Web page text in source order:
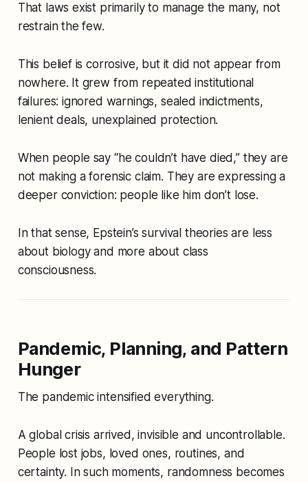
That laws exist primarily to manage the many, not
restrain the few.
This belief is corrosive, but it did not appear from
nowhere. It grew from repeated institutional
failures: ignored warnings, sealed indictments,
lenient deals, unexplained protection.
When people say “he couldn’t have died,” they are
not making a forensic claim. They are expressing a
deeper conviction: people like him don’t lose.
In that sense, Epstein’s survival theories are less
about biology and more about class
consciousness.
Pandemic, Planning, and Pattern
Hunger
The pandemic intensified everything.
A global crisis arrived, invisible and uncontrollable.
People lost jobs, loved ones, routines, and
certainty. In such moments, randomness becomes